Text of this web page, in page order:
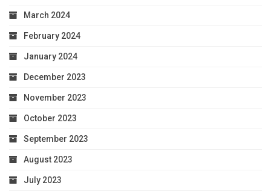
March 2024
February 2024
January 2024
December 2023
November 2023
October 2023
September 2023
August 2023
July 2023